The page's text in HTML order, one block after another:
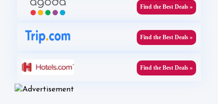
Find the Best Deals »
Find the Best Deals »
Find the Best Deals »